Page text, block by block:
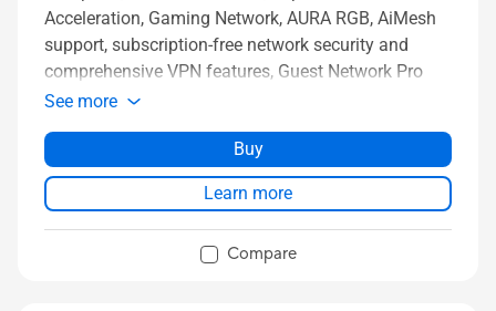
Acceleration, Gaming Network, AURA RGB, AiMesh
support, subscription-free network security and
comprehensive VPN features, Guest Network Pro
See more
Buy
Learn more
Compare